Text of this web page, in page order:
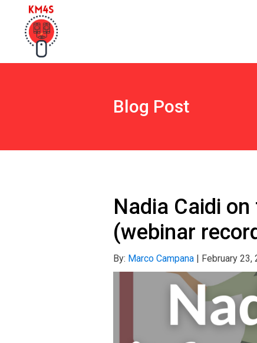
Blog Post
Nadia Caidi
(webinar
By: Marco Campana February 23,